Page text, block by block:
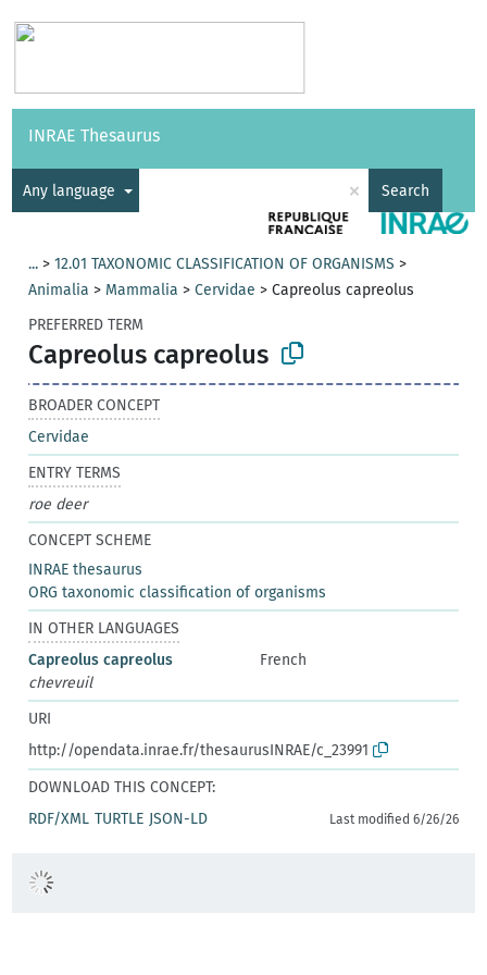
Vocabularies API
INRAE Thesaurus
Any language × Search
... >12.01 TAXONOMIC CLASSIFICATION OF ORGANISMS >
Animalia > Mammalia >Cervidae >Capreolus capreolus
PREFERRED TERM
Capreolus capreolus
BROADER CONCEPT
Cervidae
ENTRY TERMS
roe deer
CONCEPT SCHEME
INRAE thesaurus
ORG taxonomic classification of organisms
IN OTHER LANGUAGES
Capreolus capreolus
French
chevreuil
URI
http://opendata.inrae.fr/thesaurusINRAE/c_23991
DOWNLOAD THIS CONCEPT:
RDF/XML TURTLE JSON-LD Last modified 6/26/26